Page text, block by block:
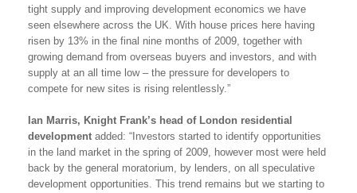
tight supply and improving development economics we have
seen elsewhere across the UK. With house prices here having
risen by 13% in the final nine months of 2009, together with
growing demand from overseas buyers and investors, and with
supply at an all time low – the pressure for developers to
compete for new sites is rising relentlessly.”
Ian Marris, Knight Frank’s head of London residential
development added: “Investors started to identify opportunities
in the land market in the spring of 2009, however most were held
back by the general moratorium, by lenders, on all speculative
development opportunities. This trend remains but we starting to